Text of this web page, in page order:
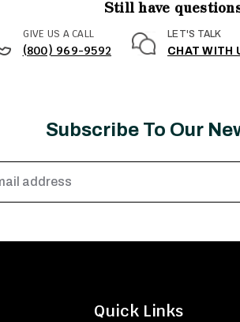
Still have
GIVE US A CALL
(800) 969-9592
LET'S TALK
CHAT WITH
Subscribe To Our
Quick Links